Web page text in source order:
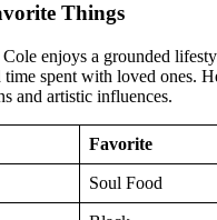
Things
enjoys a grounded
spent with loved ones.
and artistic influences.
Favorite
Soul Food